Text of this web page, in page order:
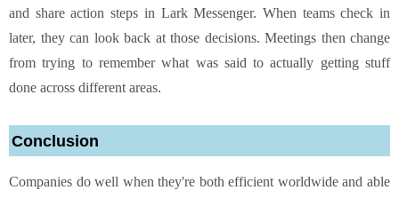
and share action steps in Lark Messenger. When teams check in
later, they can look back at those decisions. Meetings then change
from trying to remember what was said to actually getting stuff
done across different areas.
Conclusion
Companies do well when they're both efficient worldwide and able